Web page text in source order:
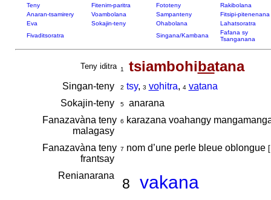
Teny Fitenim-paritra Fototeny
Rakibolana
Anaran-tsamirery
Voambolana Sampanteny
Fitsipi-pitenenana
Eva
Sokajin-teny Ohabolana
Lahatsoratra
Fivaditsoratra
Singana/Kambana
Fafana sy
Tsanganana
Teny iditra 1 tsiambohibatana
Singan-teny 2 tsy, 3 vohitra, 4 vatana
Sokajin-teny
5anarana
Fanazavàna teny
malagasy
6 karazana voahangy
Fanazavàna teny
frantsay
7 nom d’une perle bleue oblongue [
Renianarana
8 vakana